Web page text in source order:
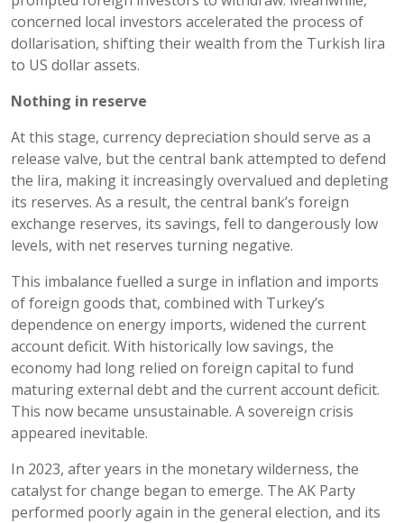
concerned local investors accelerated the process of
dollarisation, shifting their wealth from the Turkish lira
to US dollar assets.
Nothing in reserve
At this stage, currency depreciation should serve as a
release valve, but the central bank attempted to defend
the lira, making it increasingly overvalued and depleting
its reserves. As a result, the central bank’s foreign
exchange reserves, its savings, fell to dangerously low
levels, with net reserves turning negative.
This imbalance fuelled a surge in inflation and imports
of foreign goods that, combined with Turkey’s
dependence on energy imports, widened the current
account deficit. With historically low savings, the
economy had long relied on foreign capital to fund
maturing external debt and the current account deficit.
This now became unsustainable. A sovereign crisis
appeared inevitable.
In 2023, after years in the monetary wilderness, the
catalyst for change began to emerge. The AK Party
performed poorly again in the general election, and its